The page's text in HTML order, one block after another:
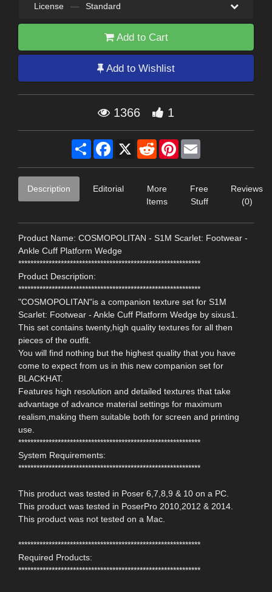
License — Standard
Add to Cart
Add to Wishlist
1366 1
Share Facebook
X RedditPinterest
Description Editorial
More
Items
Free
Stuff
Reviews
(0)
Product Name: COSMOPOLITAN - S1M Scarlet: Footwear -
Ankle Cuff Platform Wedge
************************************************************
Product Description:
************************************************************
"COSMOPOLITAN"is a companion texture set for S1M
Scarlet: Footwear - Ankle Cuff Platform Wedge by sixus1.
This set contains twenty,high quality textures for all then
pieces of the outfit.
You will find nothing but the highest quality that you have
come to expect from us in this new companion set for
BLACKHAT.
Features high resolution and detailed textures that take
advantage of advance material settings for maximum
realism,making them suitable both for screen and printing
use.
************************************************************
System Requirements:
************************************************************
This product was tested in Poser 6,7,8,9 & 10 on a PC.
This product was tested in PoserPro 2010,2012 & 2014.
This product was not tested on a Mac.
************************************************************
Required Products:
************************************************************